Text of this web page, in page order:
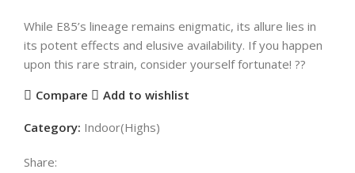
While E85’s lineage remains enigmatic, its allure lies in
its potent effects and elusive availability. If you happen
upon this rare strain, consider yourself fortunate! ??
Compare
Add to wishlist
Category: Indoor(Highs)
Share: